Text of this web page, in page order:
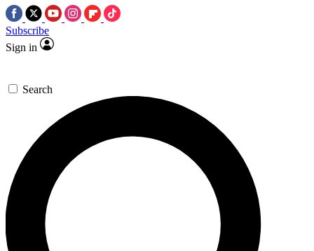
Subscribe
Sign in
Search